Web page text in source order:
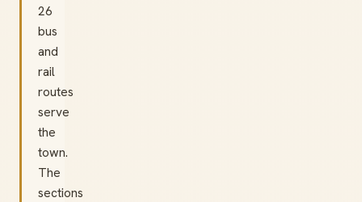
26
bus
and
rail
routes
serve
the
town.
The
sections